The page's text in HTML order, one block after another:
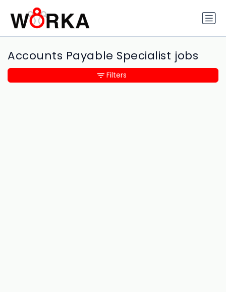
Accounts Payable Specialist jobs
Filters